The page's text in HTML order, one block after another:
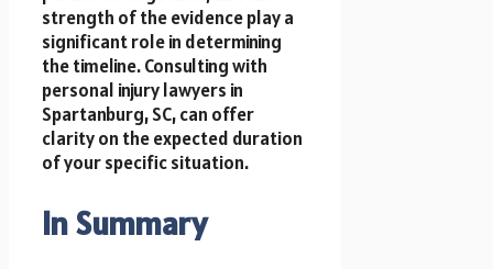
strength of the evidence play a
significant role in determining
the timeline. Consulting with
personal injury lawyers in
Spartanburg, SC, can offer
clarity on the expected duration
of your specific situation.
In Summary